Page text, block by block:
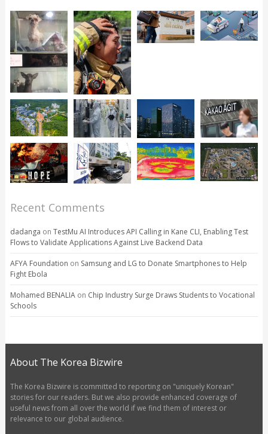
Recent Comments
dadanga on TestMu AI Introduces API Calling in Kane CLI, Enabling Test
Flows to Validate Applications Against Live Backend Data
AFYA Foundation on Samsung and LG to Donate Smartphones to Help
Fight Ebola
Mohamed BENALIAon Chip Industry Surge Draws Students to Vocational
Schools
About The Korea Bizwire
The Korea Bizwire is committed to reporting on "uniquely Korean"
stories for our readers. But we also provide enhanced coverage of
useful news from all over the world if we find them of interest or
relevance to our global audience.